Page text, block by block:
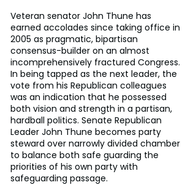
Veteran senator John Thune has
earned accolades since taking office in
2005 as pragmatic, bipartisan
consensus-builder on an almost
incomprehensively fractured Congress.
In being tapped as the next leader, the
vote from his Republican colleagues
was an indication that he possessed
both vision and strength in a partisan,
hardball politics. Senate Republican
Leader John Thune becomes party
steward over narrowly divided chamber
to balance both safe guarding the
priorities of his own party with
safeguarding passage.